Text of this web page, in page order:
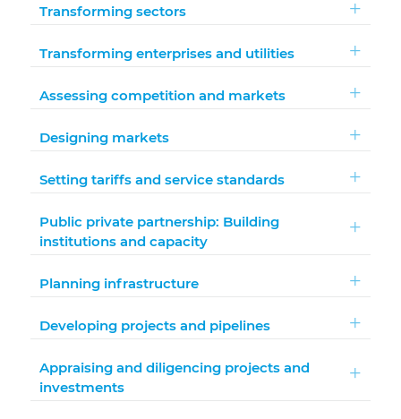
Transforming sectors
Transforming enterprises and utilities
Assessing competition and markets
Designing markets
Setting tariffs and service standards
Public private partnership: Building
institutions and capacity
Planning infrastructure
Developing projects and pipelines
Appraising and diligencing projects and
investments